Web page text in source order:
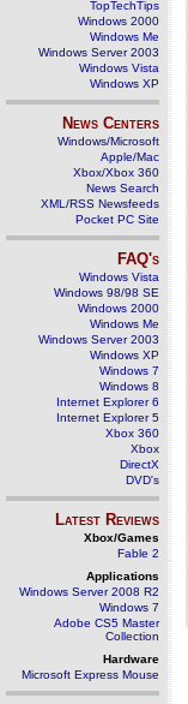
TopTechTips
Windows 2000
Windows Me
Windows Server 2003
Windows Vista
Windows XP
News Centers
Windows/Microsoft
Apple/Mac
Xbox/Xbox 360
News Search
XML/RSS Newsfeeds
Pocket PC Site
FAQ's
Windows Vista
Windows 98/98 SE
Windows 2000
Windows Me
Windows Server 2003
Windows XP
Windows 7
Windows 8
Internet Explorer 6
Internet Explorer 5
Xbox 360
Xbox
DirectX
DVD's
Latest Reviews
Xbox/Games
Fable 2
Applications
Windows Server 2008 R2
Windows 7
Adobe CS5 Master
Collection
Hardware
Microsoft Express Mouse